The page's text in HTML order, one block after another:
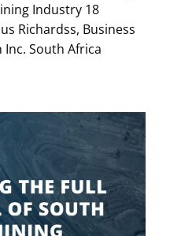
Industry 18
Richardss, Business
South Africa